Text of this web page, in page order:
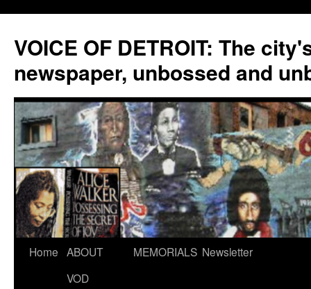
VOICE OF DETROIT: The
newspaper, unbossed and
Skip
Home ABOUT
VOD
MEMORIALS Newsletter